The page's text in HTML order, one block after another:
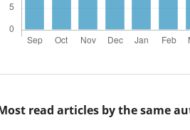
read articles by the same